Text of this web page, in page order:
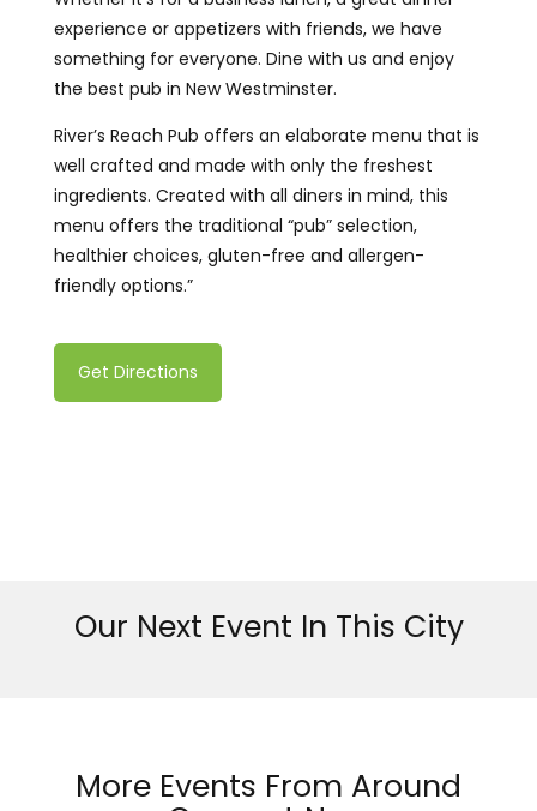
experience or appetizers with friends, we have
something for everyone. Dine with us and enjoy
the best pub in New Westminster.
River’s Reach Pub offers an elaborate menu that is
well crafted and made with only the freshest
ingredients. Created with all diners in mind, this
menu offers the traditional “pub” selection,
healthier choices, gluten-free and allergen-
friendly options.”
Get Directions
Our Next Event In This City
More Events From Around